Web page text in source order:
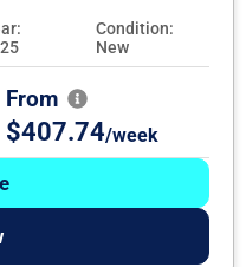
Condition:
New
From
$407.74/week